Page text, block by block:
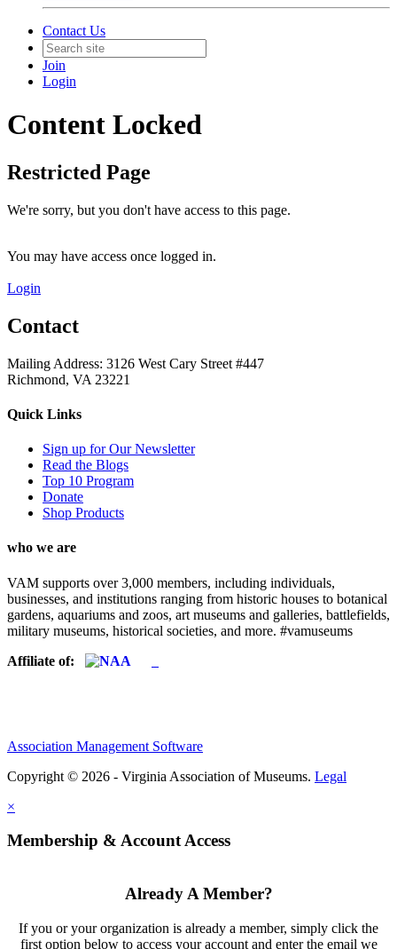
Contact Us
Join
Login
Content Locked
Restricted Page
We're sorry, but you don't have access to this page.
You may have access once logged in.
Login
Contact
Mailing Address: 3126 West Cary Street #447
Richmond, VA 23221
Quick Links
Sign up for Our Newsletter
Read the Blogs
Top 10 Program
Donate
Shop Products
who we are
VAM supports over 3,000 members, including individuals,
businesses, and institutions ranging from historic houses to botanical
gardens, aquariums and zoos, art museums and galleries, battlefields,
military museums, historical societies, and more. #vamuseums
Affiliate of:
Association Management Software
Copyright © 2026 - Virginia Association of Museums. Legal
×
Membership & Account Access
Already A Member?
If you or your organization is already a member, simply click the
first option below to access your account and enter the email we